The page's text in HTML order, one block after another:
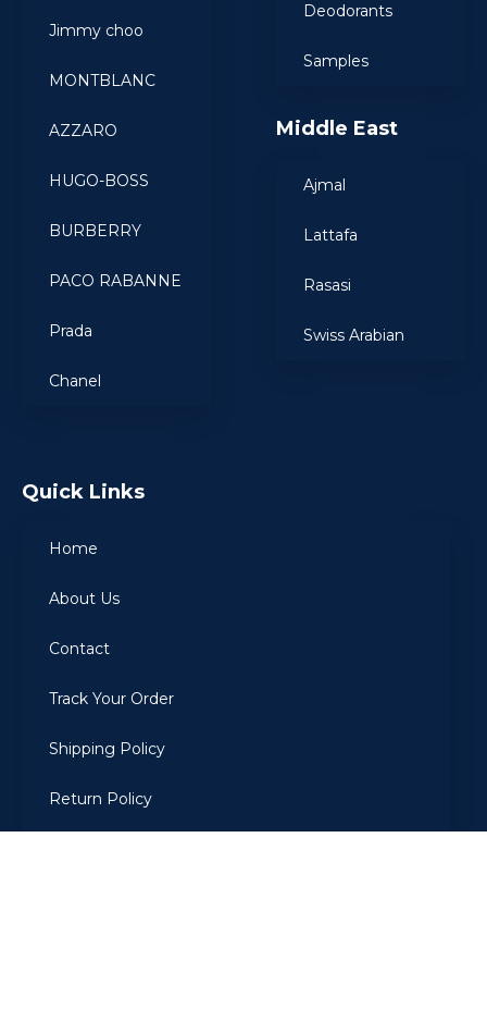
Jimmy choo
MONTBLANC
AZZARO
HUGO-BOSS
BURBERRY
PACO RABANNE
Prada
Chanel
Deodorants
Samples
Middle East
Ajmal
Lattafa
Rasasi
Swiss Arabian
Quick Links
Home
About Us
Contact
Track Your Order
Shipping Policy
Return Policy